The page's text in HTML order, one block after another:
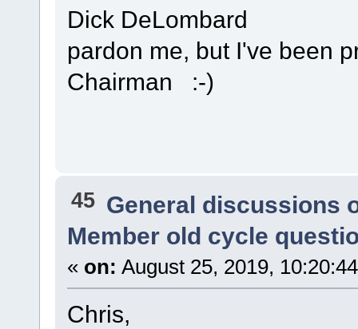
Dick DeLombard
pardon me, but I've been
Chairman :-)
45 General discussions
Member old cycle
« on: August 25, 2019,
Chris,